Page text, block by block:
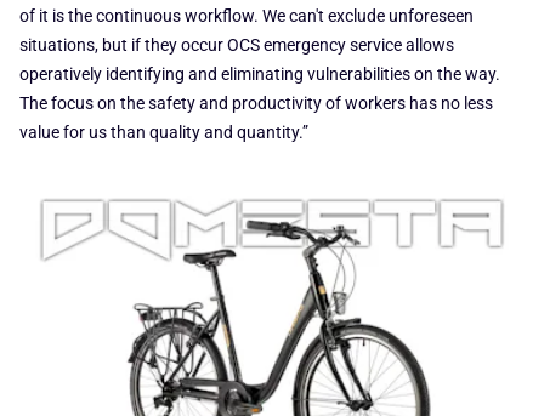
of it is the continuous workflow. We can't exclude unforeseen
situations, but if they occur OCS emergency service allows
operatively identifying and eliminating vulnerabilities on the way.
The focus on the safety and productivity of workers has no less
value for us than quality and quantity.”